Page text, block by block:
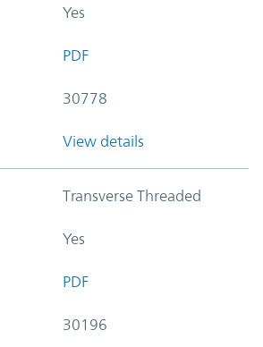
Yes
PDF
30778
View details
Transverse Threaded
Yes
PDF
30196